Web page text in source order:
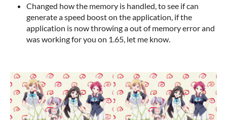
Changed how the memory is handled, to see if can
generate a speed boost on the application, if the
application is now throwing a out of memory error and
was working for you on 1.65, let me know.